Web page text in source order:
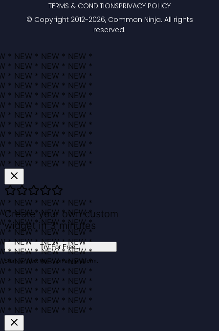
© Copyright 2012-2026, Common Ninja. All rights
reserved.
TERMS & CONDITIONSPRIVACY POLICY